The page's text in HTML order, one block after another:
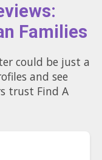
Families
could be just a
and see
trust Find A